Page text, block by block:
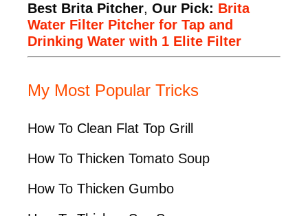
Best Brita Pitcher, Our Pick: Brita
Water Filter Pitcher for Tap and
Drinking Water with 1 Elite Filter
My Most Popular Tricks
How To Clean Flat Top Grill
How To Thicken Tomato Soup
How To Thicken Gumbo